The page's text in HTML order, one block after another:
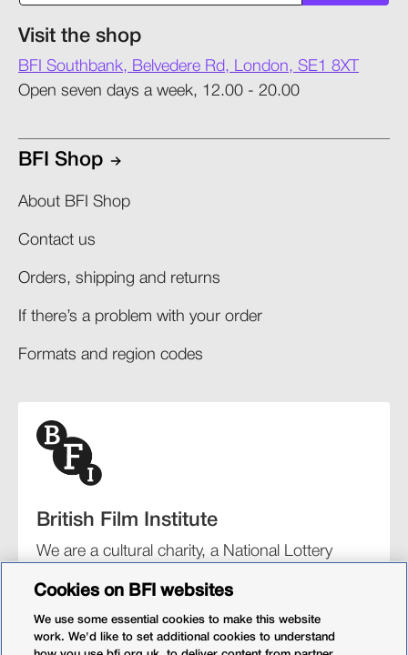
Visit the shop
BFI Southbank, Belvedere Rd, London, SE1 8XT
Open seven days a week, 12.00 - 20.00
BFI Shop
About BFI Shop
Contact us
Orders, shipping and returns​
If there’s a problem with your order​
Formats and region codes​​
British Film Institute
We are a cultural charity, a National Lottery
organisation for film and the moving image.
Cookies on BFI websites
We use some essential cookies to make this website
work. We'd like to set additional cookies to understand